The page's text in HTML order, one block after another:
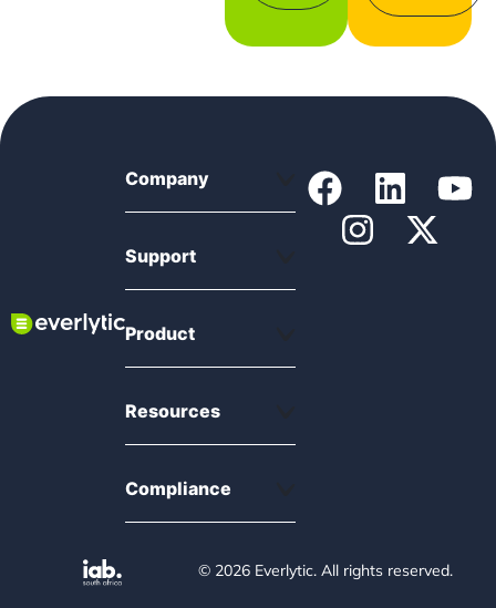
Company
Support
Product
Resources
Compliance
© 2026 Everlytic. All rights reserved.